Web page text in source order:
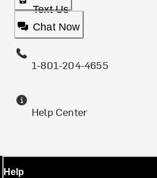
Text Us
Chat Now
1-801-204-4655
Help Center
Help